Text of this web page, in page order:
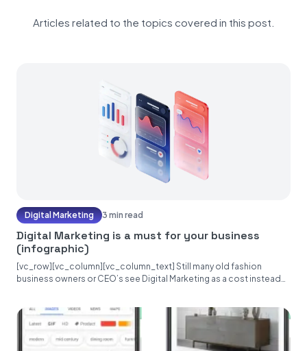
Articles related to the topics covered in this post.
Digital Marketing 3 min read
Digital Marketing is a must for your business
(infographic)
[vc_row][vc_column][vc_column_text] Still many old fashion
business owners or CEO’s see Digital Marketing as a cost instead